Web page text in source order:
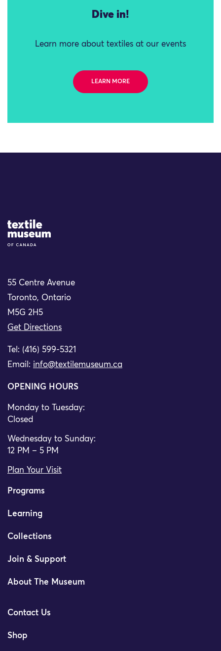
Dive in!
Learn more about textiles at our events
LEARN MORE
Site Logo
55 Centre Avenue
Toronto, Ontario
M5G 2H5
Get Directions
Tel: (416) 599-5321
Email: info@textilemuseum.ca
OPENING HOURS
Monday to Tuesday:
Closed
Wednesday to Sunday:
12 PM – 5 PM
Plan Your Visit
Programs
Learning
Collections
Join & Support
About The Museum
Contact Us
Shop